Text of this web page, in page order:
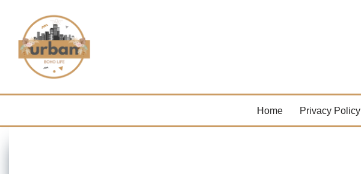
Skip
content
Home Privacy Policy